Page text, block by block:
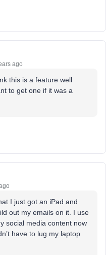
ago
this is a feature well
to get one if it was a
I just got an iPad and
out my emails on it. I use
social media content now
have to lug my laptop